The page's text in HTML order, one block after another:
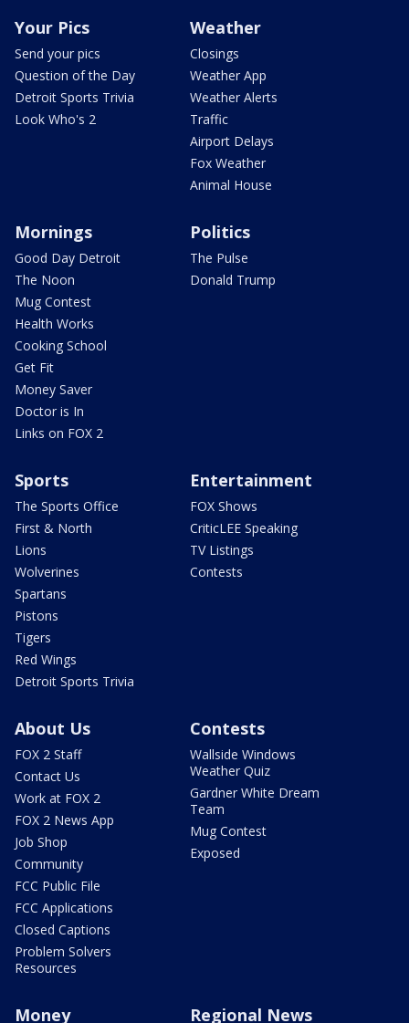
Your Pics
Send your pics
Question of the Day
Detroit Sports Trivia
Look Who's 2
Weather
Closings
Weather App
Weather Alerts
Traffic
Airport Delays
Fox Weather
Animal House
Mornings
Good Day Detroit
The Noon
Mug Contest
Health Works
Cooking School
Get Fit
Money Saver
Doctor is In
Links on FOX 2
Politics
The Pulse
Donald Trump
Sports
The Sports Office
First & North
Lions
Wolverines
Spartans
Pistons
Tigers
Red Wings
Detroit Sports Trivia
Entertainment
FOX Shows
CriticLEE Speaking
TV Listings
Contests
About Us
FOX 2 Staff
Contact Us
Work at FOX 2
FOX 2 News App
Job Shop
Community
FCC Public File
FCC Applications
Closed Captions
Problem Solvers
Resources
Contests
Wallside Windows
Weather Quiz
Gardner White Dream
Team
Mug Contest
Exposed
Money Regional News